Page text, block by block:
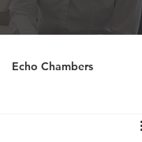
Echo Chambers